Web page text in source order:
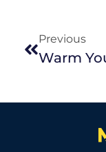
Previous